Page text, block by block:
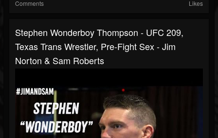
Comments Likes
Stephen Wonderboy Thompson - UFC 209,
Texas Trans Wrestler, Pre-Fight Sex - Jim
Norton & Sam Roberts